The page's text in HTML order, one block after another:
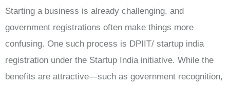
Starting a business is already challenging, and
government registrations often make things more
confusing. One such process is DPIIT/ startup india
registration under the Startup India initiative. While the
benefits are attractive—such as government recognition,